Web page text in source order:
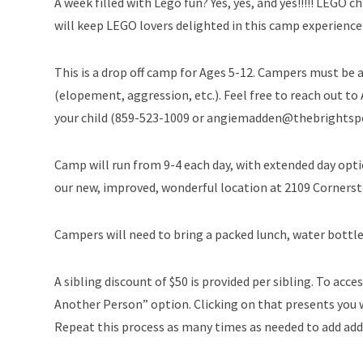
will keep LEGO lovers delighted in this camp
This is a drop off camp for Ages 5-12. Campers must
(elopement, aggression, etc.). Feel free to reach out
your child (859-523-1009 or
Camp will run from 9-4 each day, with extended day
our new, improved, wonderful location at 2109
Campers will need to bring a packed lunch, water
A sibling discount of $50 is provided per sibling. To
Another Person” option. Clicking on that presents
Repeat this process as many times as needed to add